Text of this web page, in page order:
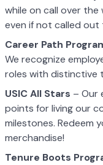
while on call over the
even if not called out
Career Path
We recognize
roles with distinctive
USIC All Stars – Our
points for living our
milestones. Redeem
merchandise!
Tenure Boots